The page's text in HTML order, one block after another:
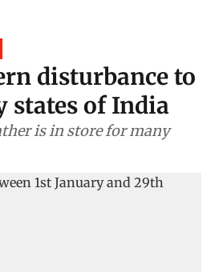
disturbance to
states of India
is in store for many